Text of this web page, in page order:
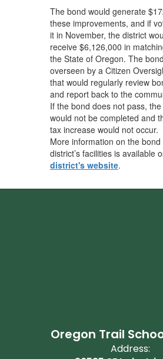
The bond would generate
these improvements, and if
it in November, the district
receive $6,126,000 in
the State of Oregon. The
overseen by a Citizen
that would regularly review
and report back to the
If the bond does not pass,
would not be completed and
tax increase would not occur.
More information on the
district’s facilities is available
district's website.
Oregon Trail
Address: